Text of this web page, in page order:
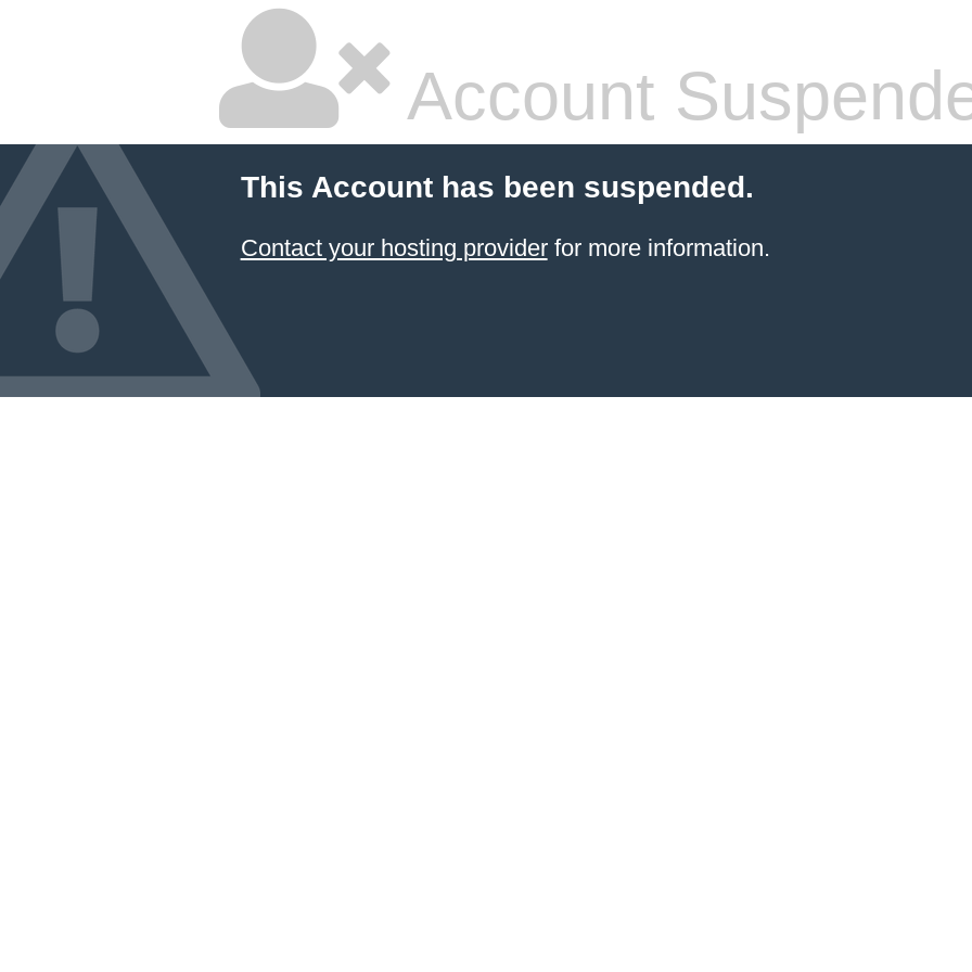
Account
This Account has been suspended.
Contact your hosting providerfor more information.